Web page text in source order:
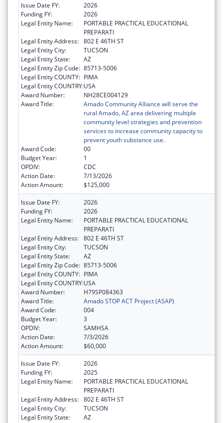
Issue Date FY:
2026
Funding FY:
2026
Legal Entity Name:
PORTABLE PRACTICAL EDUCATIONAL
PREPARATI
Legal Entity Address: 802 E 46TH ST
Legal Entity City:
TUCSON
Legal Entity State:
AZ
Legal Entity Zip Code: 85713-5006
Legal Entity COUNTY: PIMA
Legal Entity COUNTRY:USA
Award Number:
NH28CE004129
Award Title:
Amado Community Alliance will serve the
rural Amado, AZ area delivering multiple
community level strategies and prevention
services to increase community capacity to
prevent youth substance use.
Award Code:
00
Budget Year:
1
OPDIV:
CDC
Action Date:
7/13/2026
Action Amount:
$125,000
Issue Date FY:
2026
Funding FY:
2026
Legal Entity Name:
PORTABLE PRACTICAL EDUCATIONAL
PREPARATI
Legal Entity Address: 802 E 46TH ST
Legal Entity City:
TUCSON
Legal Entity State:
AZ
Legal Entity Zip Code: 85713-5006
Legal Entity COUNTY: PIMA
Legal Entity COUNTRY:USA
Award Number:
H79SP084363
Award Title:
Amado STOP ACT Project (ASAP)
Award Code:
004
Budget Year:
3
OPDIV:
SAMHSA
Action Date:
7/3/2026
Action Amount:
$60,000
Issue Date FY:
2026
Funding FY:
2025
Legal Entity Name:
PORTABLE PRACTICAL EDUCATIONAL
PREPARATI
Legal Entity Address: 802 E 46TH ST
Legal Entity City:
TUCSON
Legal Entity State:
AZ